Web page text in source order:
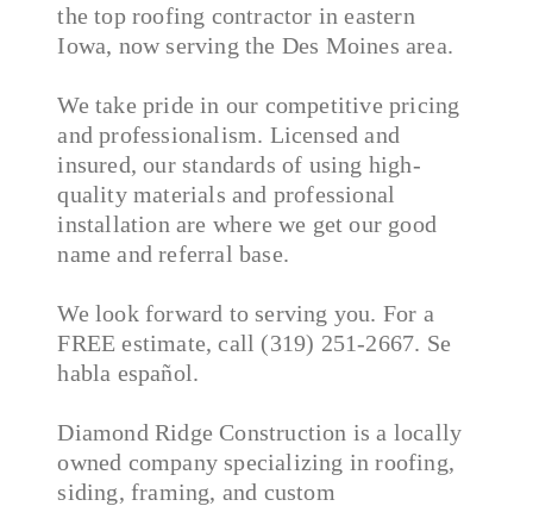
the top roofing contractor in eastern
Iowa, now serving the Des Moines area.
We take pride in our competitive pricing
and professionalism. Licensed and
insured, our standards of using high-
quality materials and professional
installation are where we get our good
name and referral base.
We look forward to serving you. For a
FREE estimate, call (319) 251-2667. Se
habla español.
Diamond Ridge Construction is a locally
owned company specializing in roofing,
siding, framing, and custom